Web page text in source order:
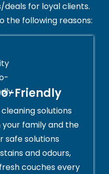
for loyal clients.
the following reasons:
Friendly
solutions
family and the
safe solutions
and odours,
couches every